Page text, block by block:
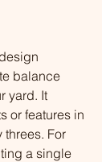
balance
yard. It
or features in
For
a single